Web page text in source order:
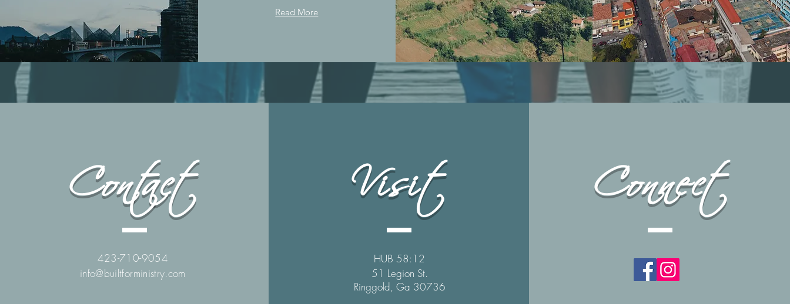
Read More
Contact
423-710-9054
info@builtforministry.com
Visit
HUB 58:12
51 Legion St.
Ringgold, Ga 30736
Connect